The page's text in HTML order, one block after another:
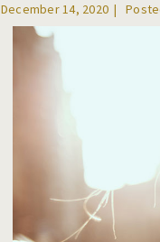
December 14, 2020